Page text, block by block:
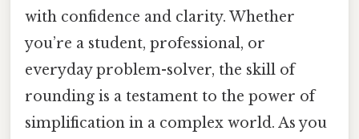
with confidence and clarity. Whether
you’re a student, professional, or
everyday problem-solver, the skill of
rounding is a testament to the power of
simplification in a complex world. As you